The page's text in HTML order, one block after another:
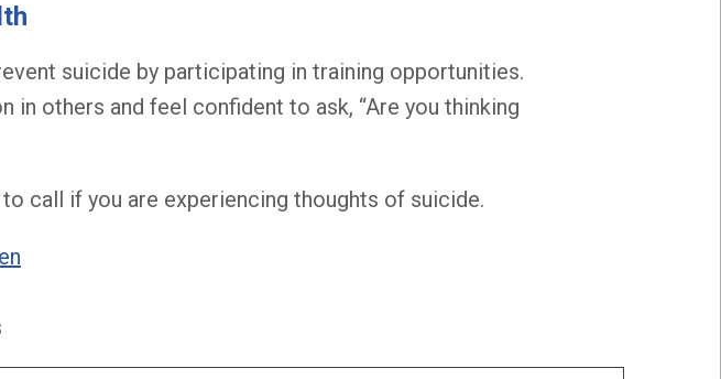
suicide by participating in training opportunities.
in others and feel confident to ask, “Are you thinking
call if you are experiencing thoughts of suicide.